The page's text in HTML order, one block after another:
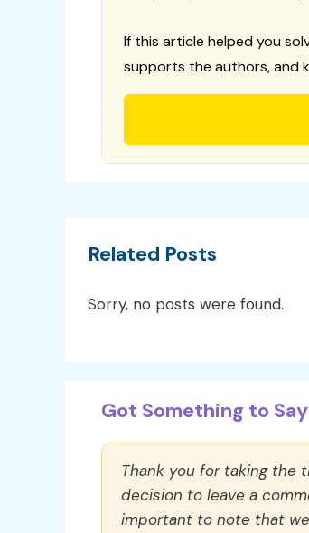
If this article helped you
supports the authors, and
Related Posts
Sorry, no posts were found.
Got Something to
Thank you for taking the
decision to leave a
important to note that